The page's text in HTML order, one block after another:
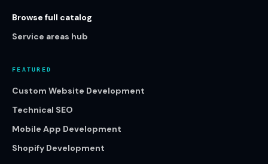
Browse full catalog
Service areas hub
FEATURED
Custom Website Development
Technical SEO
Mobile App Development
Shopify Development